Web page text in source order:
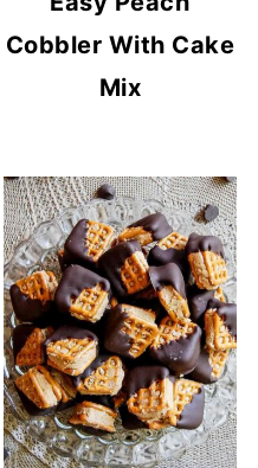
Cobbler With Cake
Mix